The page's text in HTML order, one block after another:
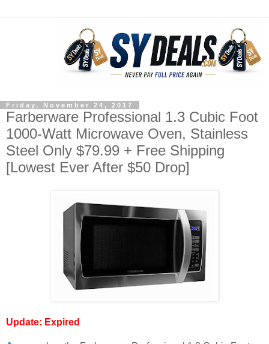
Friday, November 24, 2017
Farberware Professional 1.3 Cubic Foot
1000-Watt Microwave Oven, Stainless
Steel Only $79.99 + Free Shipping
[Lowest Ever After $50 Drop]
Update: Expired